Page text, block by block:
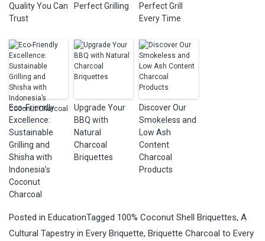
Quality You Can
Trust
Perfect Grilling
Perfect Grill
Every Time
Eco-Friendly
Excellence:
Sustainable
Grilling and
Shisha with
Indonesia’s
Coconut
Charcoal
Upgrade Your
BBQ with
Natural
Charcoal
Briquettes
Discover Our
Smokeless and
Low Ash
Content
Charcoal
Products
Posted in EducationTagged 100% Coconut Shell Briquettes, A
Cultural Tapestry in Every Briquette, Briquette Charcoal to Every